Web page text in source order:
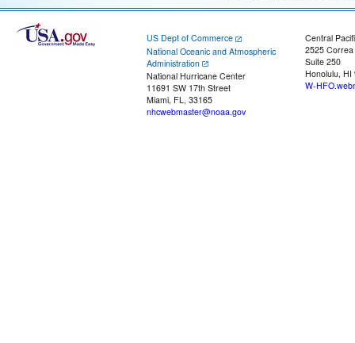
US Dept of Commerce
National Oceanic and Atmospheric
Administration
National Hurricane Center
11691 SW 17th Street
Miami, FL, 33165
nhcwebmaster@noaa.gov
Central
2525
Suite 250
Honolulu, HI
W-